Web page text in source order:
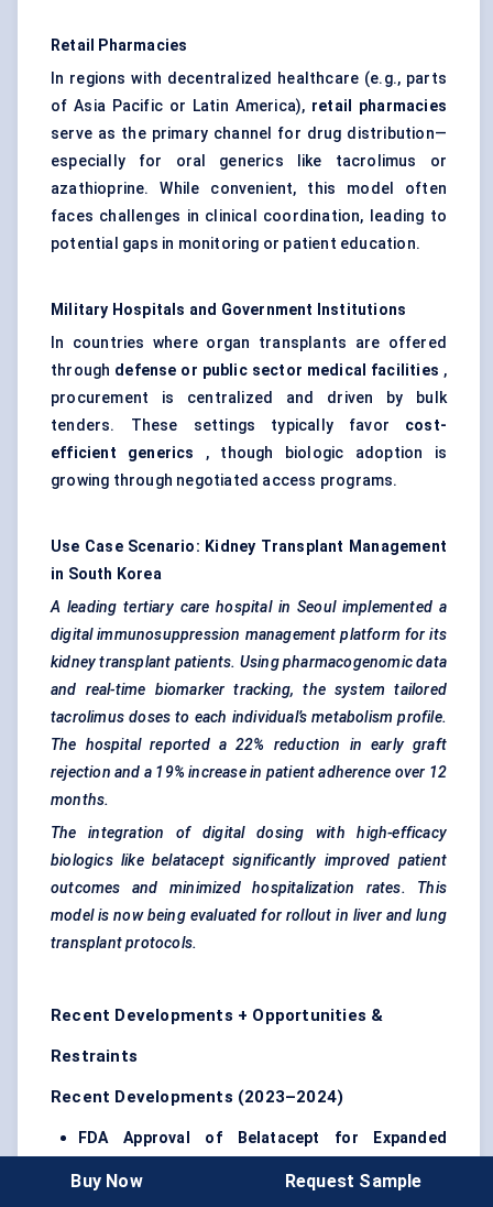
Retail Pharmacies
In regions with decentralized healthcare (e.g., parts
of Asia Pacific or Latin America), retail pharmacies
serve as the primary channel for drug distribution—
especially for oral generics like tacrolimus or
azathioprine. While convenient, this model often
faces challenges in clinical coordination, leading to
potential gaps in monitoring or patient education.
Military Hospitals and Government Institutions
In countries where organ transplants are offered
through defense or public sector medical facilities ,
procurement is centralized and driven by bulk
tenders. These settings typically favor cost-
efficient generics
, though biologic adoption is
growing through negotiated access programs.
Use Case Scenario: Kidney Transplant Management
in South Korea
A leading tertiary care hospital in Seoul implemented a
digital immunosuppression management platform for its
kidney transplant patients. Using pharmacogenomic data
and real-time biomarker tracking, the system tailored
tacrolimus doses to each individual’s metabolism profile.
The hospital reported a 22% reduction in early graft
rejection and a 19% increase in patient adherence over 12
months.
The integration of digital dosing with high-efficacy
biologics like belatacept significantly improved patient
outcomes and minimized hospitalization rates. This
model is now being evaluated for rollout in liver and lung
transplant protocols.
Recent Developments + Opportunities &
Restraints
Recent Developments (2023–2024)
FDA Approval of Belatacept
for Expanded
labeling for broader use in kidney transplant
Buy Now Request Sample